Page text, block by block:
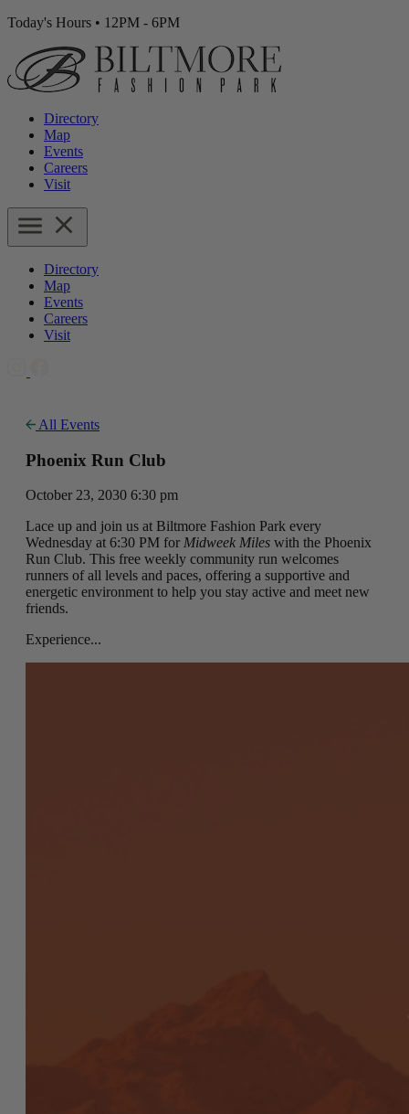
Today's Hours • 12PM - 6PM
Directory
Map
Events
Careers
Visit
Directory
Map
Events
Careers
Visit
All Events
Phoenix Run Club
October 23, 2030 6:30 pm
Lace up and join us at Biltmore Fashion Park every
Wednesday at 6:30 PM for Midweek Miles with the Phoenix
Run Club. This free weekly community run welcomes
runners of all levels and paces, offering a supportive and
energetic environment to help you stay active and meet new
friends.
Experience...